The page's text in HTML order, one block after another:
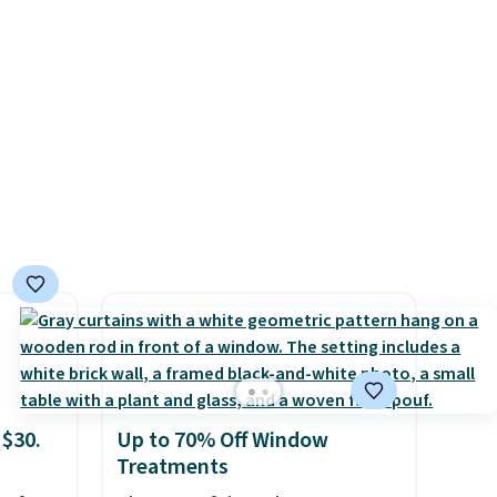
experience, you won't want to
return any of it anyway.
Up to 70% Off Window
Treatments